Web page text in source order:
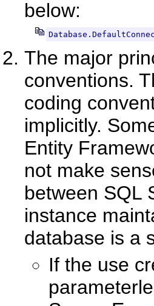
below:
The major
conventions.
coding
implicitly.
Entity
not make
between SQL
instance
database is a
If the use